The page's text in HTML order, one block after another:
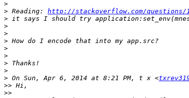
>
> Reading: http://stackoverflow.com/questions/
>
>
>
>
>
>
>
>
> On Sun, Apr 6, 2014 at 8:21 PM, t x <
>>
>>